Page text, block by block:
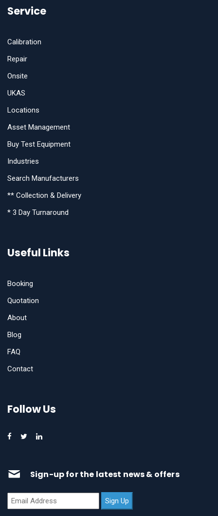
Service
Calibration
Repair
Onsite
UKAS
Locations
Asset Management
Buy Test Equipment
Industries
Search Manufacturers
** Collection & Delivery
* 3 Day Turnaround
Useful Links
Booking
Quotation
About
Blog
FAQ
Contact
Follow Us
Sign-up for the latest news & offers